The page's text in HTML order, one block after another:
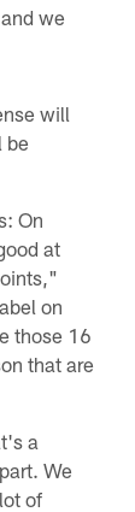
we
will
be
On
at
on
those 16
that are
a
We
of